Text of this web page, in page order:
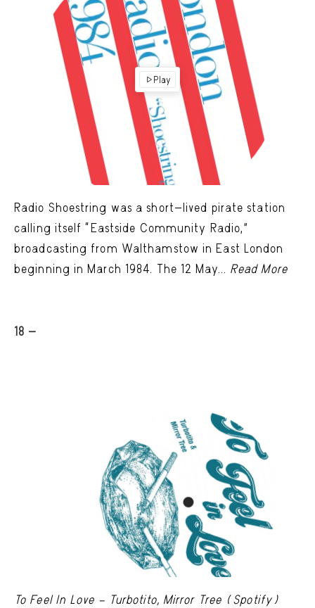
Play
Radio Shoestring was a short-lived pirate station
calling itself “Eastside Community Radio,”
broadcasting from Walthamstow in East London
beginning in March 1984. The 12 May... Read More
18 -
To Feel In Love – Turbotito, Mirror Tree (Spotify)